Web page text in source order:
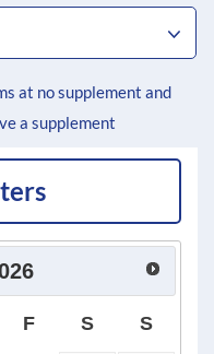
at no supplement and
a supplement
F S S